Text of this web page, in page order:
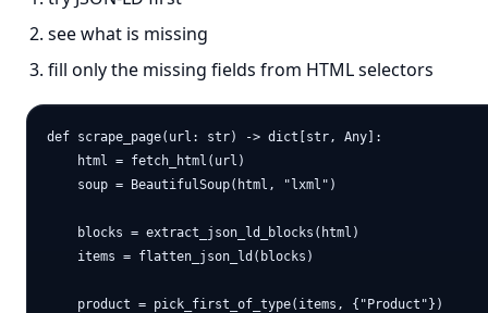
see what is missing
fill only the missing fields from HTML selectors
def scrape_page(url: str) -> dict[str, Any]:
    html = fetch_html(url)
    soup = BeautifulSoup(html, "lxml")
    blocks = extract_json_ld_blocks(html)
    items = flatten_json_ld(blocks)
    product = pick_first_of_type(items, {"Product"})